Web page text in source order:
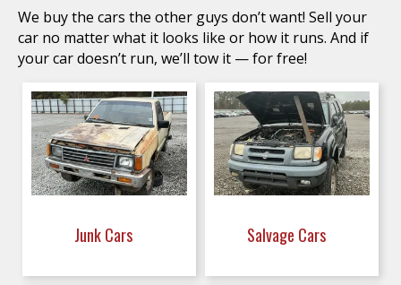
We buy the cars the other guys don’t want! Sell your
car no matter what it looks like or how it runs. And if
your car doesn’t run, we’ll tow it — for free!
Junk Cars Salvage Cars